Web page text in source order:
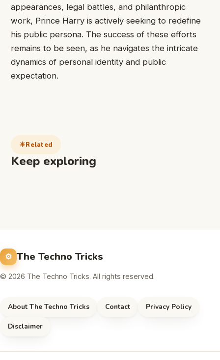
appearances, legal battles, and philanthropic
work, Prince Harry is actively seeking to redefine
his public persona. The success of these efforts
remains to be seen, as he navigates the intricate
dynamics of personal identity and public
expectation.
Related
Keep exploring
The Techno Tricks
© 2026 The Techno Tricks. All rights reserved.
About The Techno Tricks Contact Privacy Policy
Disclaimer